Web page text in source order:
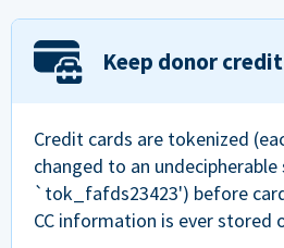
Keep donor
Credit cards are tokenized
changed to an undecipherable
`tok_fafds23423') before
CC information is ever stored